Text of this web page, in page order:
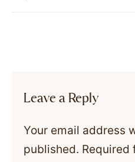
Leave a Reply
Your email address
published. Required